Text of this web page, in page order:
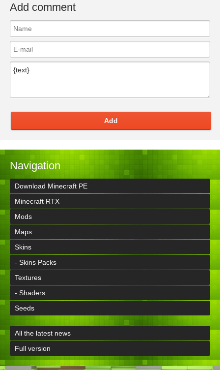
Add comment
Add
Navigation
Download Minecraft PE
Minecraft RTX
Mods
Maps
Skins
- Skins Packs
Textures
- Shaders
Seeds
All the latest news
Full version